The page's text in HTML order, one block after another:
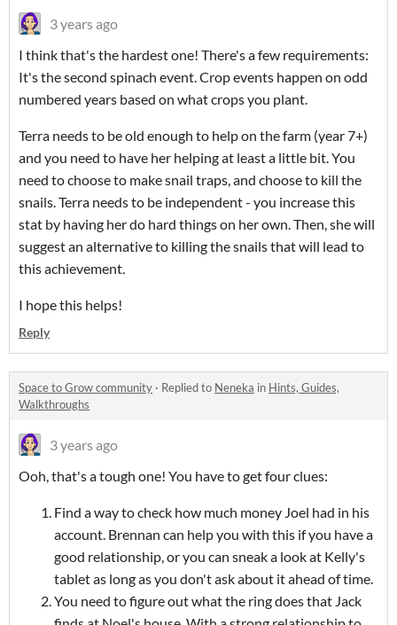
3 years ago
I think that's the hardest one! There's a few requirements:
It's the second spinach event. Crop events happen on odd
numbered years based on what crops you plant.
Terra needs to be old enough to help on the farm (year 7+)
and you need to have her helping at least a little bit. You
need to choose to make snail traps, and choose to kill the
snails. Terra needs to be independent - you increase this
stat by having her do hard things on her own. Then, she will
suggest an alternative to killing the snails that will lead to
this achievement.
I hope this helps!
Reply
Space to Grow community · Replied to Neneka in Hints, Guides,
Walkthroughs
3 years ago
Ooh, that's a tough one! You have to get four clues:
Find a way to check how much money Joel had in his
account. Brennan can help you with this if you have a
good relationship, or you can sneak a look at Kelly's
tablet as long as you don't ask about it ahead of time.
You need to figure out what the ring does that Jack